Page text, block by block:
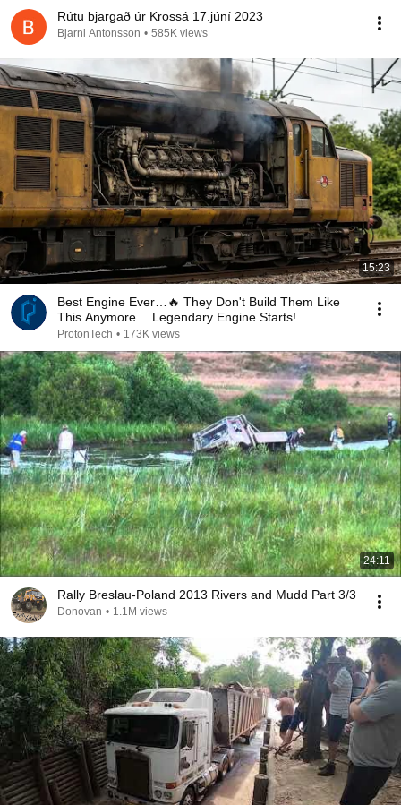
Rútu bjargað úr Krossá 17.júní 2023
Bjarni Antonsson • 585K views
15:23
Best Engine Ever…🔥 They Don't Build Them Like
This Anymore… Legendary Engine Starts!
ProtonTech • 173K views
24:11
Rally Breslau-Poland 2013 Rivers and Mudd Part 3/3
Donovan • 1.1M views